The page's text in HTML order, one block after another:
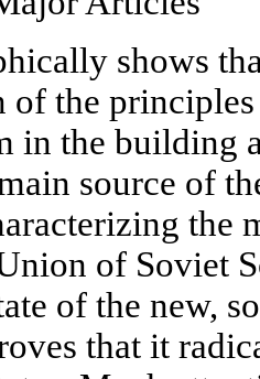
shows
of the
in the building
source of
the
of Soviet
of the new,
that it